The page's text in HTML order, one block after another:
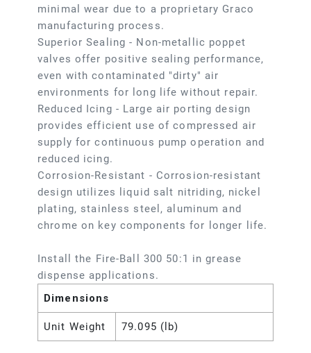
minimal wear due to a proprietary Graco
manufacturing process.
Superior Sealing - Non-metallic poppet
valves offer positive sealing performance,
even with contaminated "dirty" air
environments for long life without repair.
Reduced Icing - Large air porting design
provides efficient use of compressed air
supply for continuous pump operation and
reduced icing.
Corrosion-Resistant - Corrosion-resistant
design utilizes liquid salt nitriding, nickel
plating, stainless steel, aluminum and
chrome on key components for longer life.
Install the Fire-Ball 300 50:1 in grease
dispense applications.
Dimensions
Unit Weight 79.095 (lb)